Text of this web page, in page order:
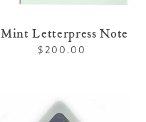
Mint Letterpress Note
Regular
$200.00
Chambray
Letterpress